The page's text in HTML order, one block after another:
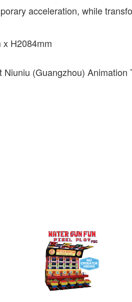
acceleration, while
H2084mm
(Guangzhou)